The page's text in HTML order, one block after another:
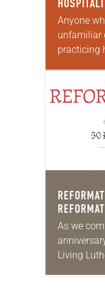
Anyone
unfamiliar
practicing
Christians
As we
Living